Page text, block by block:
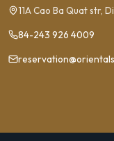
11A Cao Ba Quat str,
84-243 926 4009